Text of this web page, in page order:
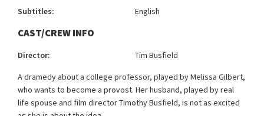
Subtitles:
English
CAST/CREW INFO
Director: Tim Busfield
A dramedy about a college professor, played by Melissa Gilbert,
who wants to become a provost. Her husband, played by real
life spouse and film director Timothy Busfield, is not as excited